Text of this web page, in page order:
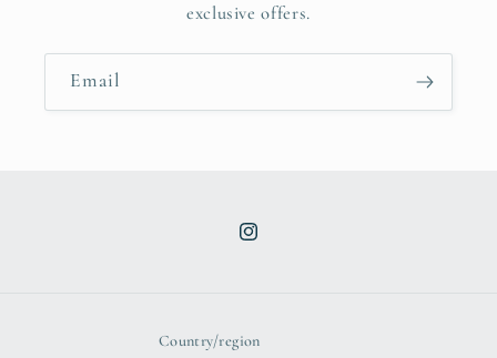
exclusive offers.
Email
Instagram
Country/region